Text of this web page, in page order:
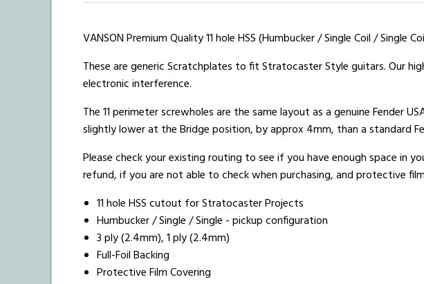
VANSON Premium Quality 11 hole HSS (Humbucker / Single Coil /
These are generic Scratchplates to fit Stratocaster Style guitars. Our
electronic interference.
The 11 perimeter screwholes are the same layout as a genuine Fender
slightly lower at the Bridge position, by approx 4mm, than a standard
Please check your existing routing to see if you have enough space
refund, if you are not able to check when purchasing, and protective
11 hole HSS cutout for Stratocaster Projects
Humbucker / Single / Single - pickup configuration
3 ply (2.4mm), 1 ply (2.4mm)
Full-Foil Backing
Protective Film Covering